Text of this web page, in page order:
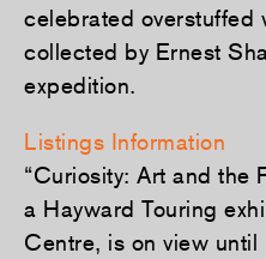
celebrated overstuffed
collected by Ernest
expedition.
Listings Information
“Curiosity: Art and the
a Hayward Touring
Centre, is on view